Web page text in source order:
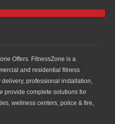
Offers. FitnessZone is a
and residential fitness
professional installation,
provide complete solutions for
wellness centers, police & fire,